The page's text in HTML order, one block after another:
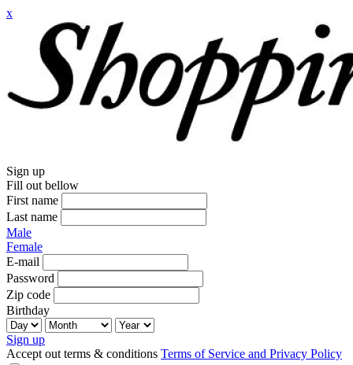
x
Sign up
Fill out bellow
First name
Last name
Male
Female
E-mail
Password
Zip code
Birthday
Sign up
Accept out terms & conditions Terms of Service and Privacy Policy